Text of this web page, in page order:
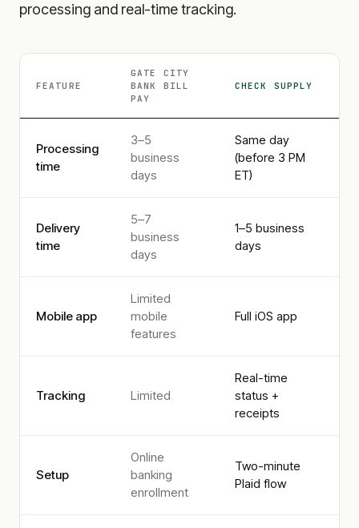
processing and real-time tracking.
FEATURE
GATE CITY
BANK
BILL
PAY
CHECK SUPPLY
Processing
time
3–5
business
days
Same day
(before 3 PM
ET)
Delivery
time
5–7
business
days
1–5 business
days
Mobile app
Limited
mobile
features
Full iOS app
Tracking Limited
Real-time
status +
receipts
Setup
Online
banking
enrollment
Two-minute
Plaid flow